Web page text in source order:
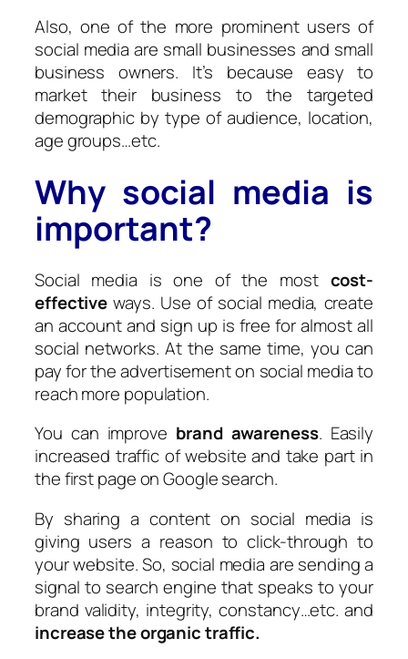
Also, one of the more prominent users of
social media are small businesses and small
business owners. It’s because easy to
market their business to the targeted
demographic by type of audience, location,
age groups…etc.
Why social media is
important?
Social media is one of the most cost-
effective ways. Use of social media, create
an account and sign up is free for almost all
social networks. At the same time, you can
pay for the advertisement on social media to
reach more population.
You can improve brand awareness. Easily
increased traffic of website and take part in
the first page on Google search.
By sharing a content on social media is
giving users a reason to click-through to
your website. So, social media are sending a
signal to search engine that speaks to your
brand validity, integrity, constancy…etc. and
increase the organic traffic.